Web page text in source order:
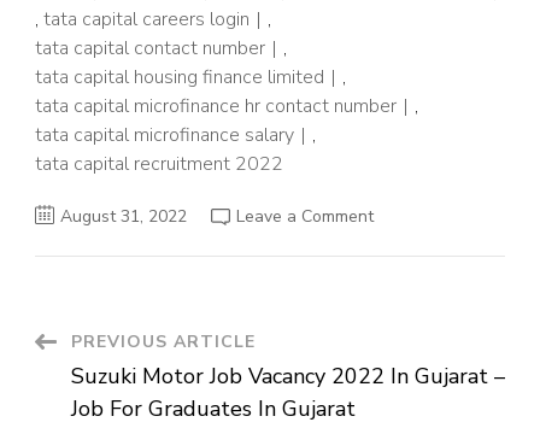
, tata capital careers login
,
tata capital contact number
,
tata capital housing finance limited
,
tata capital microfinance hr contact number
,
tata capital microfinance salary
,
tata capital recruitment 2022
August 31, 2022 Leave a Commenton
Post
Navigation
PREVIOUS ARTICLE
Suzuki Motor Job Vacancy 2022 In Gujarat –
Job For Graduates In Gujarat